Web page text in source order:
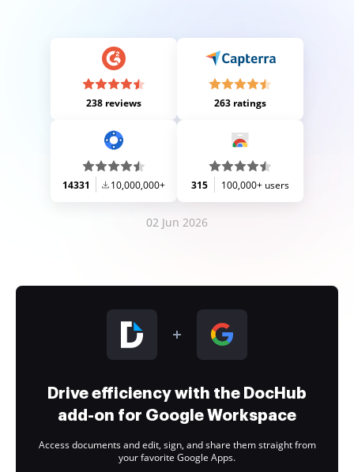
238 reviews 263 ratings
14331 10,000,000+ 315 100,000+ users
02 Jun 2026
Drive efficiency with the DocHub
add-on for Google Workspace
Access documents and edit, sign, and share them straight from
your favorite Google Apps.